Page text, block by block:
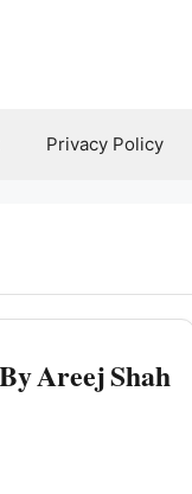
Privacy Policy
Areej Shah